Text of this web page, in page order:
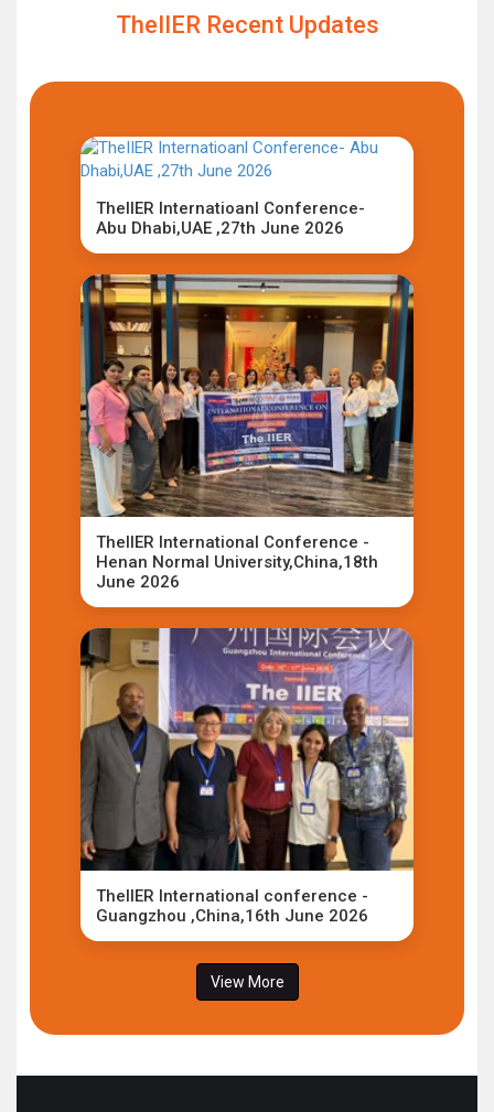
TheIIER Recent Updates
TheIIER Internatioanl Conference-
Abu Dhabi,UAE ,27th June 2026
TheIIER International Conference -
Henan Normal University,China,18th
June 2026
TheIIER International conference -
Guangzhou ,China,16th June 2026
View More